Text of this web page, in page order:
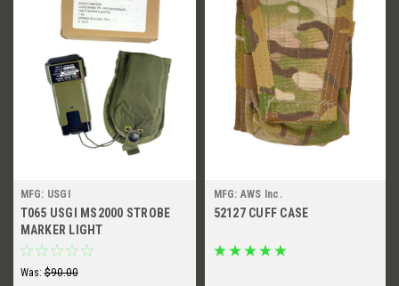
MFG: USGI
T065 USGI MS2000 STROBE
MARKER LIGHT
Was: $90.00
MFG: AWS Inc.
52127 CUFF CASE